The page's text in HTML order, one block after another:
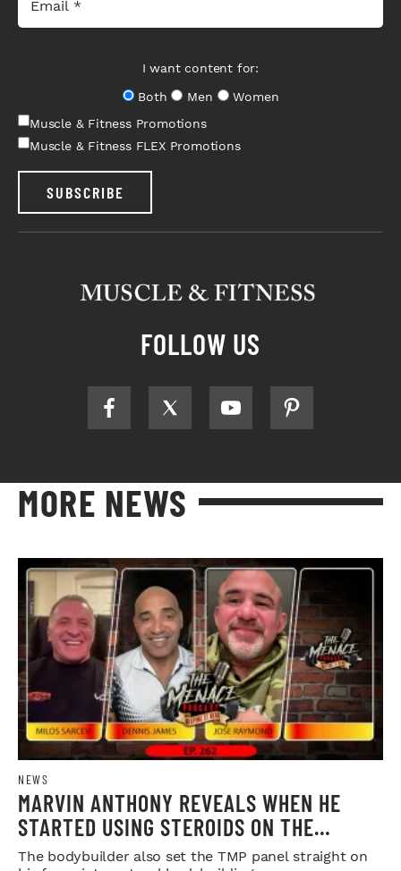
I want content for:
Both
Men
Women
Muscle & Fitness Promotions
Muscle & Fitness FLEX Promotions
SUBSCRIBE
FOLLOW US
MORE NEWS
NEWS
MARVIN ANTHONY REVEALS WHEN HE
STARTED USING STEROIDS ON THE
MENACE PODCAST
The bodybuilder also set the TMP panel straight on